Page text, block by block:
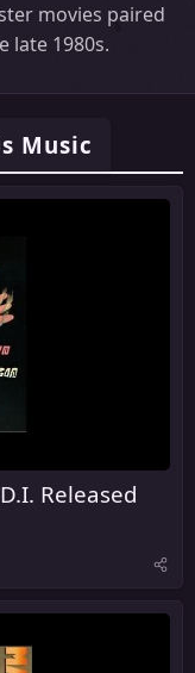
movies paired
late 1980s.
Music
Released